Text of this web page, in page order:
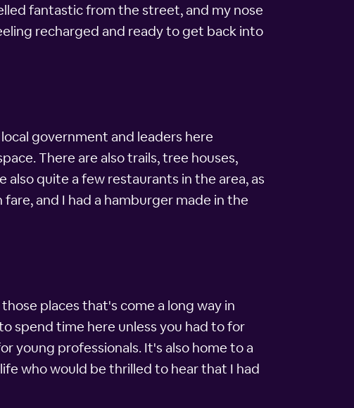
fantastic from the street, and my nose
recharged and ready to get back into
government and leaders here
There are also trails, tree houses,
quite a few restaurants in the area, as
and I had a hamburger made in the
places that's come a long way in
spend time here unless you had to for
young professionals. It's also home to a
who would be thrilled to hear that I had